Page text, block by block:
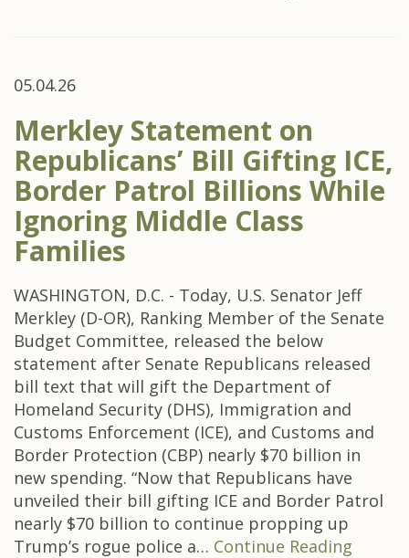
05.04.26
Merkley Statement on
Republicans’ Bill Gifting ICE,
Border Patrol Billions While
Ignoring Middle Class
Families
WASHINGTON, D.C. - Today, U.S. Senator Jeff
Merkley (D-OR), Ranking Member of the Senate
Budget Committee, released the below
statement after Senate Republicans released
bill text that will gift the Department of
Homeland Security (DHS), Immigration and
Customs Enforcement (ICE), and Customs and
Border Protection (CBP) nearly $70 billion in
new spending. “Now that Republicans have
unveiled their bill gifting ICE and Border Patrol
nearly $70 billion to continue propping up
Trump’s rogue police a… Continue Reading